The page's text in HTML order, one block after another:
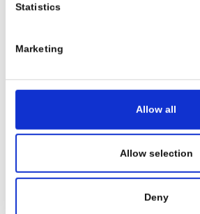
Statistics
Marketing
Allow all
Allow selection
Deny
€ 75,72 €
SEE